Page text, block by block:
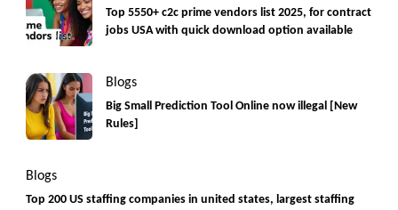
Top 5550+ c2c prime vendors list 2025, for contract
jobs USA with quick download option available
Blogs
Big Small Prediction Tool Online now illegal [New
Rules]
Blogs
Top 200 US staffing companies in united states, largest staffing